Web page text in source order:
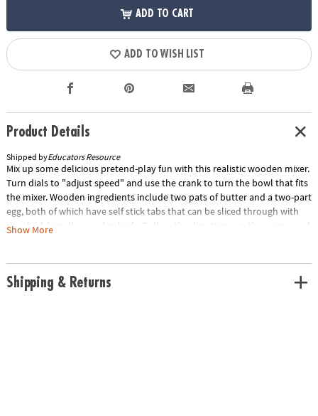
ADD TO CART
ADD TO WISH LIST
Product Details
Shipped byEducators Resource
Mix up some delicious pretend-play fun with this realistic wooden mixer.
Turn dials to "adjust speed" and use the crank to turn the bowl that fits
the mixer. Wooden ingredients include two pats of butter and a two-part
egg, both of which have self stick tabs that can be sliced through with
the child-friendly wooden knife. Follow the directions on the recipe card
slicing, blending, and serving up pretend baked treats with this set that
encourages creative thinking and imaginative play and promotes
Show More
Shipping & Returns